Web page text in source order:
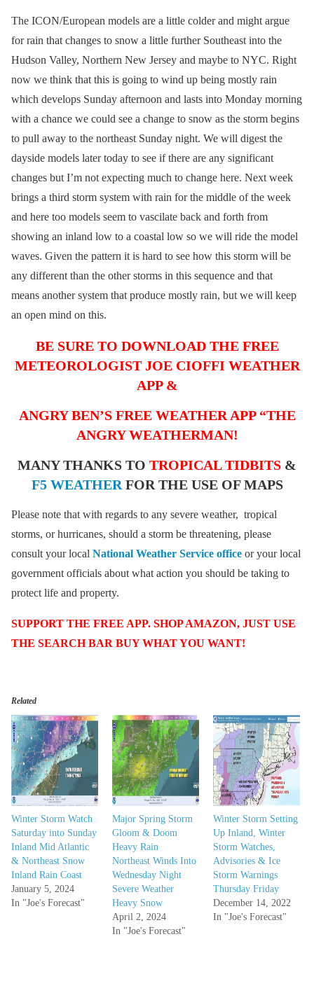
The ICON/European models are a little colder and might argue
for rain that changes to snow a little further Southeast into the
Hudson Valley, Northern New Jersey and maybe to NYC. Right
now we think that this is going to wind up being mostly rain
which develops Sunday afternoon and lasts into Monday morning
with a chance we could see a change to snow as the storm begins
to pull away to the northeast Sunday night. We will digest the
dayside models later today to see if there are any significant
changes but I’m not expecting much to change here. Next week
brings a third storm system with rain for the middle of the week
and here too models seem to vascilate back and forth from
showing an inland low to a coastal low so we will ride the model
waves. Given the pattern it is hard to see how this storm will be
any different than the other storms in this sequence and that
means another system that produce mostly rain, but we will keep
an open mind on this.
BE SURE TO DOWNLOAD THE FREE
METEOROLOGIST JOE CIOFFI WEATHER
APP &
ANGRY BEN’S FREE WEATHER APP “THE
ANGRY WEATHERMAN!
MANY THANKS TO TROPICAL TIDBITS &
F5 WEATHER FOR THE USE OF MAPS
Please note that with regards to any severe weather, tropical
storms, or hurricanes, should a storm be threatening, please
consult your local National Weather Service office or your local
government officials about what action you should be taking to
protect life and property.
SUPPORT THE FREE APP. SHOP AMAZON, JUST USE
THE SEARCH BAR BUY WHAT YOU WANT!
Related
Winter Storm Watch
Saturday into Sunday
Inland Mid Atlantic
& Northeast Snow
Inland Rain Coast
January 5, 2024
In "Joe's Forecast"
Major Spring Storm
Gloom & Doom
Heavy Rain
Northeast Winds Into
Wednesday Night
Severe Weather
Heavy Snow
April 2, 2024
In "Joe's Forecast"
Winter Storm Setting
Up Inland, Winter
Storm Watches,
Advisories & Ice
Storm Warnings
Thursday Friday
December 14, 2022
In "Joe's Forecast"